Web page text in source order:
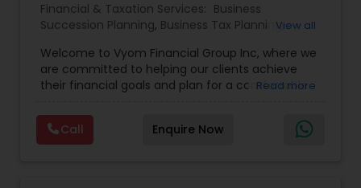
Financial statement Analysis
Cash Flow
Financial & Taxation Services: Business
Succession Planning, Business Tax Planning,
Financial Advisor,Financial Planning ,Investment
Management,Long Term Care Insurance,
Retirement Planning ,Term Insurance
View all
Welcome to Vyom Financial Group Inc, where we
are committed to helping our clients achieve
their financial goals and plan for a comfortable
professionals provides a range of services,
including wealth building, financial planning,
investment advice, retirement planning and
Read more
Call Enquire Now